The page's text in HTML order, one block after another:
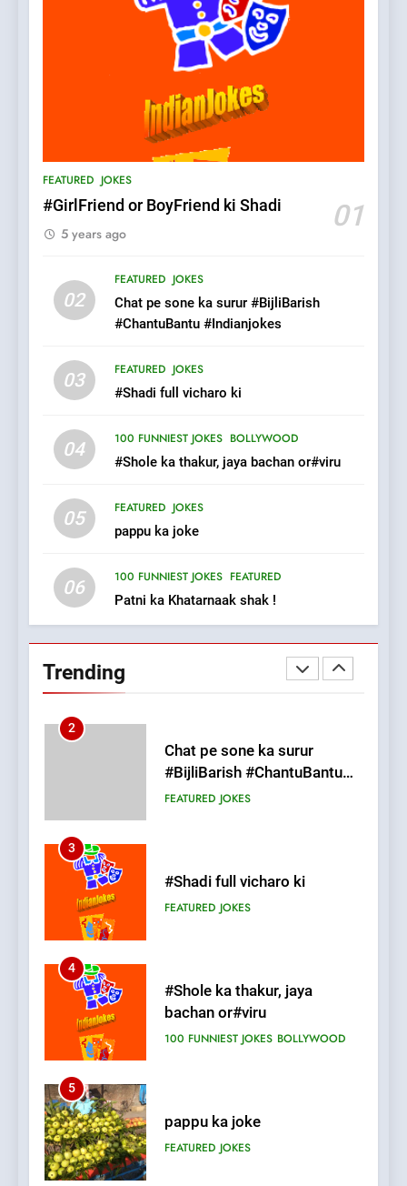
FEATURED JOKES
#GirlFriend or BoyFriend ki Shadi 01
5 years ago
02
FEATURED JOKES
Chat pe sone ka surur #BijliBarish
#ChantuBantu #Indianjokes
03 FEATURED JOKES
#Shadi full vicharo ki
04 100 FUNNIEST JOKES BOLLYWOOD
#Shole ka thakur, jaya bachan or#viru
05 FEATURED JOKES
pappu ka joke
06 100 FUNNIEST JOKES FEATURED
Patni ka Khatarnaak shak !
Trending
pappu ka joke
FEATURED JOKES
Patni ka Khatarnaak shak !
Mera Naam Main Tera Naam
Tu Batao..
FEATURED JOKES
The Judge & drunkard joke
MISCELLANEOUS JOKES
#GirlFriend or BoyFriend ki
Shadi
2
Chat pe sone ka surur
#BijliBarish #ChantuBantu
3
#Shadi full vicharo ki
4
#Shole ka thakur, jaya
bachan or#viru
100 FUNNIEST JOKES
5
pappu ka joke
6
Patni ka Khatarnaak shak !
100 FUNNIEST JOKES